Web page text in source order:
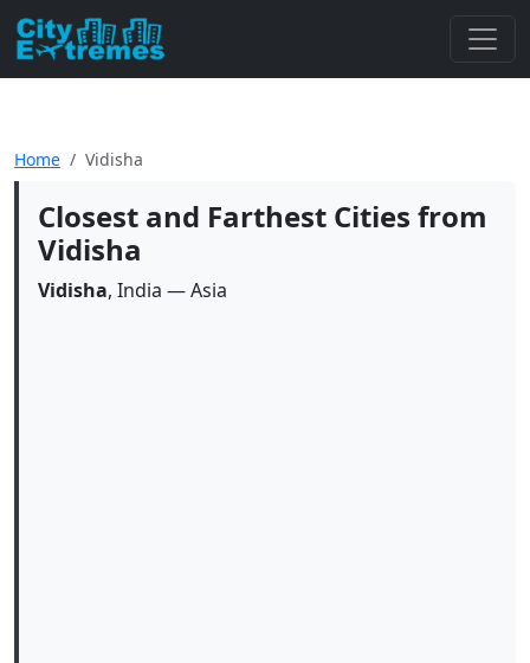
Home Vidisha
Closest and Farthest Cities from
Vidisha
Vidisha, India — Asia